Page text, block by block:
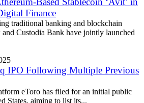
Finance
traditional banking and blockchain
Custodia Bank have jointly launched
IPO Following Multiple Previous
eToro has filed for an initial public
States, aiming to list its...